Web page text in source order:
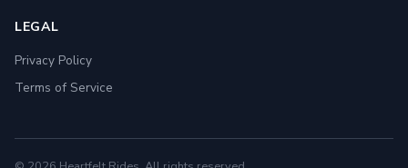
LEGAL
Privacy Policy
Terms of Service